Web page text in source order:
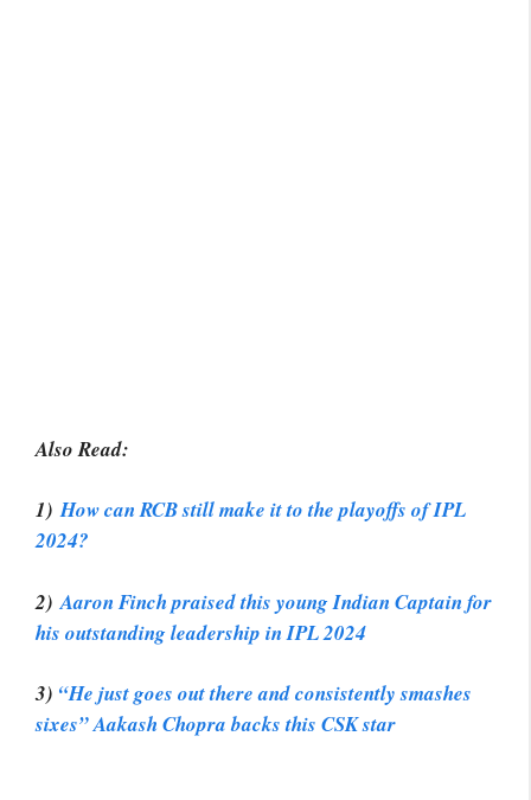
Also Read:
1)How can RCB still make it to the playoffs of IPL
2024?
2)Aaron Finch praised this young Indian Captain for
his outstanding leadership in IPL 2024
3) “He just goes out there and consistently smashes
sixes” Aakash Chopra backs this CSK star